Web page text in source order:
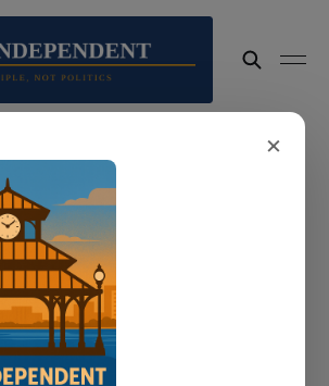
Clerice "Clo" Lacy:
for Community Dies
×